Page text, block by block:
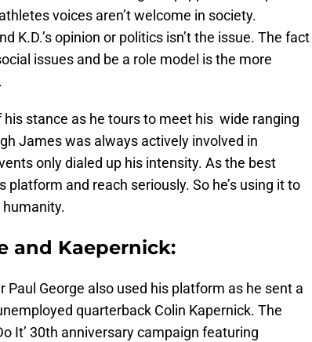
voices aren’t welcome in society.
K.D.’s opinion or politics isn’t the issue. The fact
issues and be a role model is the more
stance as he tours to meet his wide ranging
James was always actively involved in
only dialed up his intensity. As the best
and reach seriously. So he’s using it to
and Kaepernick:
Paul George also used his platform as he sent a
quarterback Colin Kapernick. The
It’ 30th anniversary campaign featuring